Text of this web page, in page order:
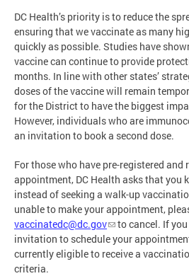
DC Health’s priority is to reduce the
ensuring that we vaccinate as many
quickly as possible. Studies have
vaccine can continue to provide
months. In line with other states’
doses of the vaccine will remain
for the District to have the biggest
However, individuals who are
an invitation to book a second dose.
For those who have pre-registered and
appointment, DC Health asks that you
instead of seeking a walk-up
unable to make your appointment,
vaccinatedc@dc.gov
to cancel. If
invitation to schedule your
currently eligible to receive a
criteria.